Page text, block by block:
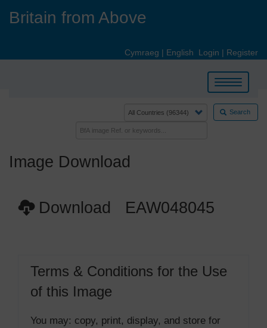
Britain from Above
Cymraeg | English Login | Register
Toggle
navigation
Search
Image Download
Download EAW048045
Terms & Conditions for the Use
of this Image
You may: copy, print, display, and store for